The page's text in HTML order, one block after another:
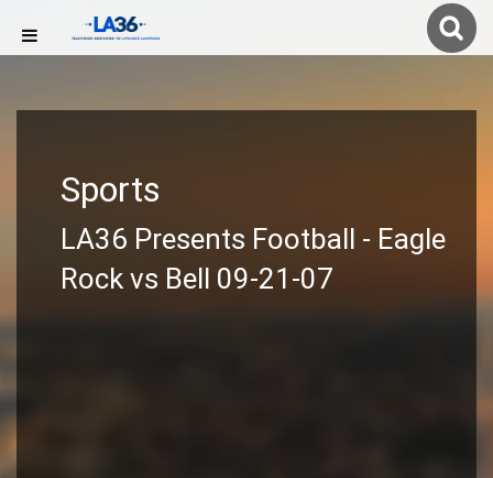
Sports
LA36 Presents Football - Eagle
Rock vs Bell 09-21-07